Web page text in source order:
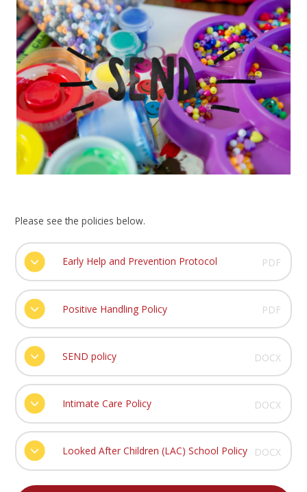
Please see the policies below.
Early Help and Prevention Protocol PDF
Positive Handling Policy PDF
SEND policy DOCX
Intimate Care Policy DOCX
Looked After Children (LAC) School Policy DOCX